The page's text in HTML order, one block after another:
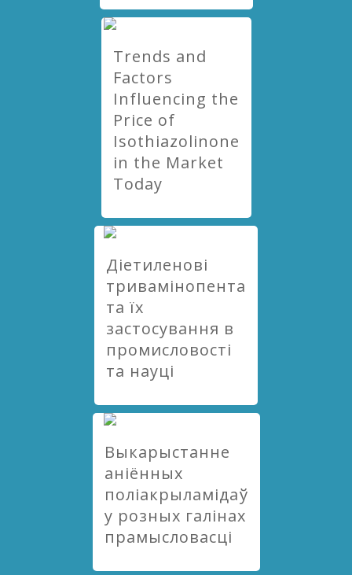
Trends and
Factors
Influencing the
Price of
Isothiazolinone
in the Market
Today
Діетиленові
тривамінопента
та їх
застосування в
промисловості
та науці
Выкарыстанне
аніённых
поліакрыламідаў
у розных галінах
прамысловасці